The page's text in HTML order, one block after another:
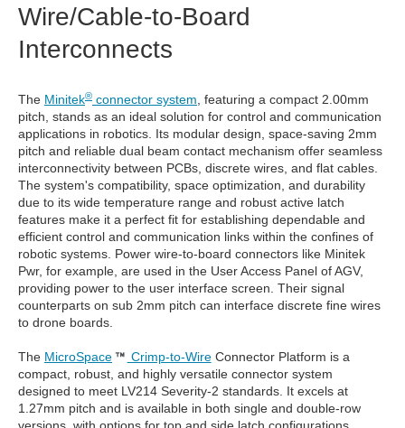
Wire/Cable-to-Board
Interconnects
The Minitek® connector system , featuring a compact 2.00mm
pitch, stands as an ideal solution for control and communication
applications in robotics. Its modular design, space-saving 2mm
pitch and reliable dual beam contact mechanism offer seamless
interconnectivity between PCBs, discrete wires, and flat cables.
The system's compatibility, space optimization, and durability
due to its wide temperature range and robust active latch
features make it a perfect fit for establishing dependable and
efficient control and communication links within the confines of
robotic systems. Power wire-to-board connectors like Minitek
Pwr, for example, are used in the User Access Panel of AGV,
providing power to the user interface screen. Their signal
counterparts on sub 2mm pitch can interface discrete fine wires
to drone boards.
The MicroSpace Crimp-to-Wire Connector Platform is a
compact, robust, and highly versatile connector system
designed to meet LV214 Severity-2 standards. It excels at
1.27mm pitch and is available in both single and double-row